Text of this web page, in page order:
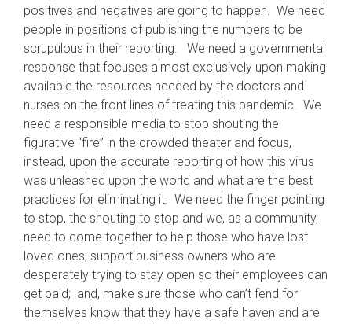
positives and negatives are going to happen. We need
people in positions of publishing the numbers to be
scrupulous in their reporting. We need a governmental
response that focuses almost exclusively upon making
available the resources needed by the doctors and
nurses on the front lines of treating this pandemic. We
need a responsible media to stop shouting the
figurative “fire” in the crowded theater and focus,
instead, upon the accurate reporting of how this virus
was unleashed upon the world and what are the best
practices for eliminating it. We need the finger pointing
to stop, the shouting to stop and we, as a community,
need to come together to help those who have lost
loved ones; support business owners who are
desperately trying to stay open so their employees can
get paid; and, make sure those who can’t fend for
themselves know that they have a safe haven and are